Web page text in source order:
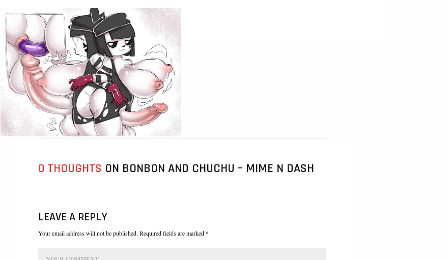
0 THOUGHTS ON BONBON AND CHUCHU – MIME N DASH
LEAVE A REPLY
Your email address will not be published. Required fields are marked *